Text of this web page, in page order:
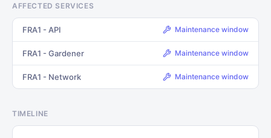
AFFECTED SERVICES
FRA1 - API Maintenance window
FRA1 - Gardener Maintenance window
FRA1 - Network Maintenance window
TIMELINE